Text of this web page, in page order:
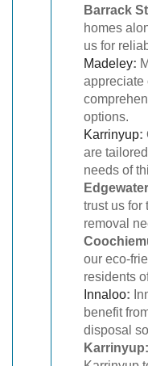
Barrack
homes
us for
Madeley:
appreciate
options.
Karrinyup:
are
needs of
trust us for
removal
our eco-
residents
Innaloo:
benefit
disposal
Karrinyup: